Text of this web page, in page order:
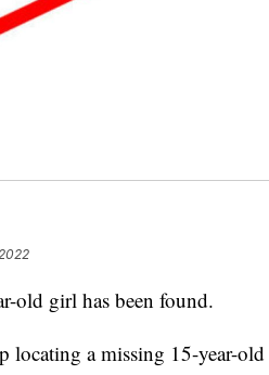
girl has been found.
locating a missing 15-year-